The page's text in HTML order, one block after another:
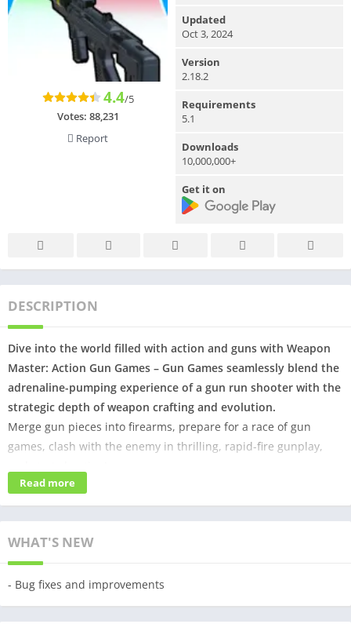
4.4/5
Votes: 88,231
Report
Updated
Oct 3, 2024
Version
2.18.2
Requirements
5.1
Downloads
10,000,000+
Get it on
DESCRIPTION
Dive into the world filled with action and guns with Weapon
Master: Action Gun Games – Gun Games seamlessly blend the
adrenaline-pumping experience of a gun run shooter with the
strategic depth of weapon crafting and evolution.
Merge gun pieces into firearms, prepare for a race of gun
games, clash with the enemy in thrilling, rapid-fire gunplay,
Action games never looked this good before, get your gun and
🔫 Exciting Gun Game Gameplay:
Clear and shoot obstacles in this gun game to unlock an
arsenal of powerful weapons. Test your aiming accuracy by
shooting down targets and enemies. Immerse yourself in heart-
Read more
WHAT'S NEW
- Bug fixes and improvements